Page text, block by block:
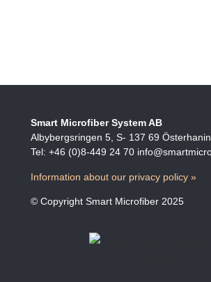
Smart Microfiber System AB
Albybergsringen 5, S- 137 69
Tel: +46 (0)8-449 24 70
Information about our privacy policy »
© Copyright Smart Microfiber 2025